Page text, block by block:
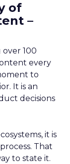
of
–
100
every
to
It is an
decisions
it is
That
to state it.